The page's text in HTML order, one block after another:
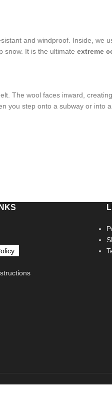
and windproof. Inside, we
snow. It is the ultimate extreme
The wool faces inward,
you step onto a subway or into a